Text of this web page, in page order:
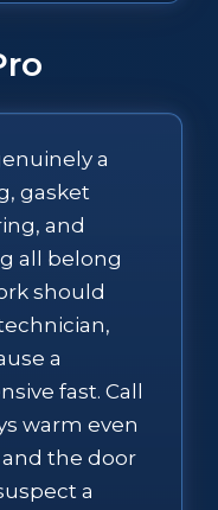
a
gasket
and
all belong
should
a
fast. Call
warm even
the door
a